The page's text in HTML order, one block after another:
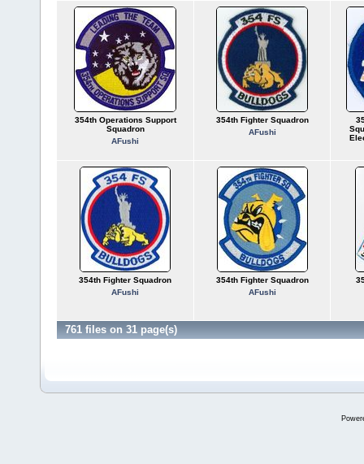
354th Operations Support
Squadron
AFushi
354th Fighter Squadron
AFushi
354th Fighter Squadron
AFushi
354th Fighter Squadron
AFushi
761 files on 31 page(s)